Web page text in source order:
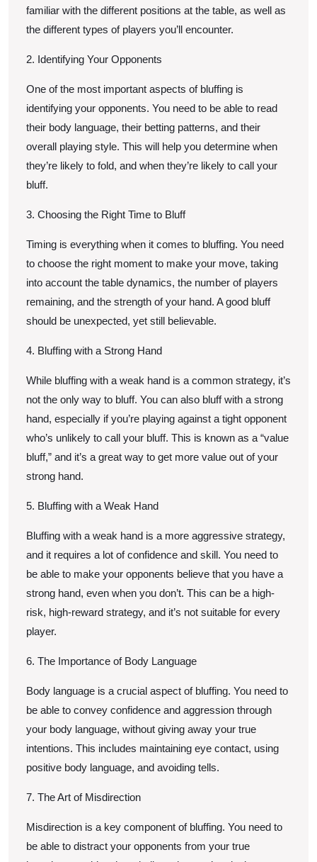
familiar with the different positions at the table, as well as
the different types of players you’ll encounter.
2. Identifying Your Opponents
One of the most important aspects of bluffing is
identifying your opponents. You need to be able to read
their body language, their betting patterns, and their
overall playing style. This will help you determine when
they’re likely to fold, and when they’re likely to call your
bluff.
3. Choosing the Right Time to Bluff
Timing is everything when it comes to bluffing. You need
to choose the right moment to make your move, taking
into account the table dynamics, the number of players
remaining, and the strength of your hand. A good bluff
should be unexpected, yet still believable.
4. Bluffing with a Strong Hand
While bluffing with a weak hand is a common strategy, it’s
not the only way to bluff. You can also bluff with a strong
hand, especially if you’re playing against a tight opponent
who’s unlikely to call your bluff. This is known as a “value
bluff,” and it’s a great way to get more value out of your
strong hand.
5. Bluffing with a Weak Hand
Bluffing with a weak hand is a more aggressive strategy,
and it requires a lot of confidence and skill. You need to
be able to make your opponents believe that you have a
strong hand, even when you don’t. This can be a high-
risk, high-reward strategy, and it’s not suitable for every
player.
6. The Importance of Body Language
Body language is a crucial aspect of bluffing. You need to
be able to convey confidence and aggression through
your body language, without giving away your true
intentions. This includes maintaining eye contact, using
positive body language, and avoiding tells.
7. The Art of Misdirection
Misdirection is a key component of bluffing. You need to
be able to distract your opponents from your true